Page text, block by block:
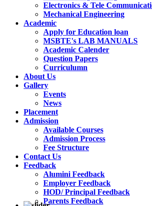
Electronics & Tele
Mechanical Engineering
Academic
Apply for Education loan
MSBTE's LAB MANUALS
Academic Calender
Question Papers
Curriculumn
About Us
Gallery
Events
News
Placement
Admission
Available Courses
Admission Process
Fee Structure
Contact Us
Feedback
Alumini Feedback
Employer Feedback
HOD/ Principal Feedback
Parents Feedback